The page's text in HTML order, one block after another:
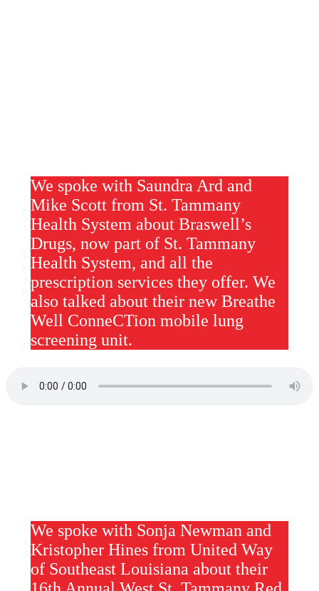
We spoke with Saundra Ard and
Mike Scott from St. Tammany
Health System about Braswell’s
Drugs, now part of St. Tammany
Health System, and all the
prescription services they offer. We
also talked about their new Breathe
Well ConneCTion mobile lung
screening unit.
We spoke with Sonja Newman and
Kristopher Hines from United Way
of Southeast Louisiana about their